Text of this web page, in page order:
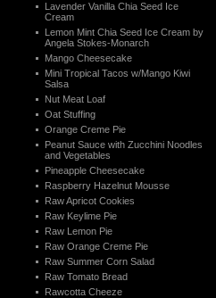
Lavender Vanilla Chia Seed Ice
Cream
Lemon Mint Chia Seed Ice Cream by
Angela Stokes-Monarch
Mango Cheesecake
Mini Tropical Tacos w/Mango Kiwi
Salsa
Nut Meat Loaf
Oat Stuffing
Orange Creme Pie
Peanut Sauce with Zucchini Noodles
and Vegetables
Pineapple Cheesecake
Raspberry Hazelnut Mousse
Raw Apricot Cookies
Raw Keylime Pie
Raw Lemon Pie
Raw Orange Creme Pie
Raw Summer Corn Salad
Raw Tomato Bread
Rawcotta Cheeze